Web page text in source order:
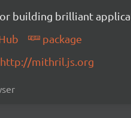
building brilliant
package
http://mithril.js.org